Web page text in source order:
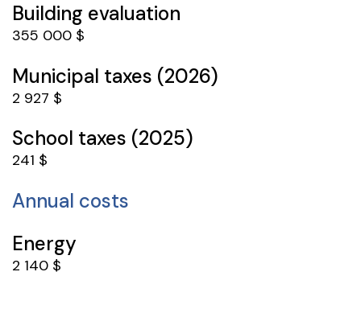
Building evaluation
355 000 $
Municipal taxes (2026)
2 927 $
School taxes (2025)
241 $
Annual costs
Energy
2 140 $